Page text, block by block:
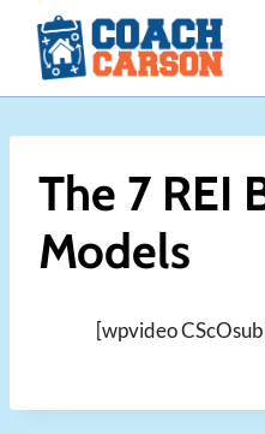
content
The 7 REI
Models
[wpvideo